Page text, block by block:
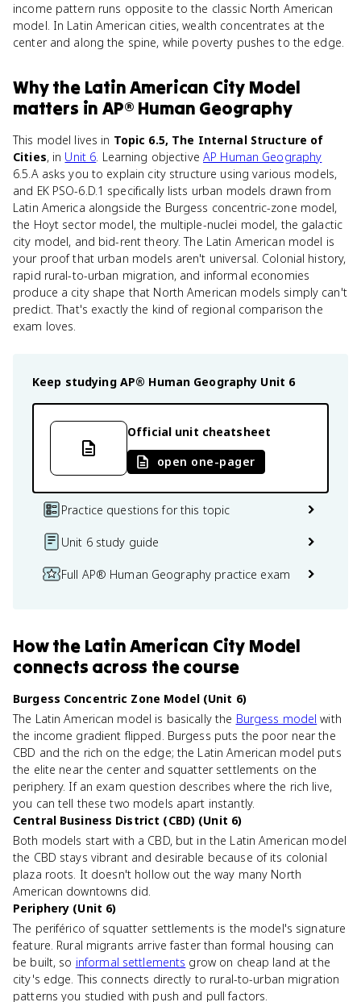
income pattern runs opposite to the classic North American
model. In Latin American cities, wealth concentrates at the
center and along the spine, while poverty pushes to the edge.
Whythe Latin American City Model
matters in AP® Human Geography
This model lives in Topic 6.5, The Internal Structure of
Cities, in Unit 6. Learning objectiveAP Human Geography
6.5.A asks you to explain city structure using various models,
and EK PSO-6.D.1 specifically lists urban models drawn from
Latin America alongside the Burgess concentric-zone model,
the Hoyt sector model, the multiple-nuclei model, the galactic
city model, and bid-rent theory. The Latin American model is
your proof that urban models aren't universal. Colonial history,
rapid rural-to-urban migration, and informal economies
produce a city shape that North American models simply can't
predict. That's exactly the kind of regional comparison the
exam loves.
Keep studying AP® Human Geography Unit 6
Official unit cheatsheet
open one-pager
Practice questions for this topic
Unit 6 study guide
Full AP® Human Geography practice exam
Howthe Latin American City Model
connects across the course
Burgess Concentric Zone Model (Unit 6)
The Latin American model is basically the Burgess model with
the income gradient flipped. Burgess puts the poor near the
CBD and the rich on the edge; the Latin American model puts
the elite near the center and squatter settlements on the
periphery. If an exam question describes where the rich live,
you can tell these two models apart instantly.
Central Business District (CBD) (Unit 6)
Both models start with a CBD, but in the Latin American model
the CBD stays vibrant and desirable because of its colonial
plaza roots. It doesn't hollow out the way many North
American downtowns did.
Periphery (Unit 6)
The periférico of squatter settlements is the model's signature
feature. Rural migrants arrive faster than formal housing can
be built, so informal settlements grow on cheap land at the
city's edge. This connects directly to rural-to-urban migration
patterns you studied with push and pull factors.